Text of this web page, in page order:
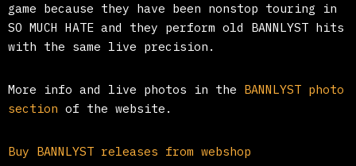
game because they have been nonstop touring in
SO MUCH HATE and they perform old BANNLYST hits
with the same live precision.
More info and live photos in the BANNLYST photo
section of the website.
Buy BANNLYST releases from webshop